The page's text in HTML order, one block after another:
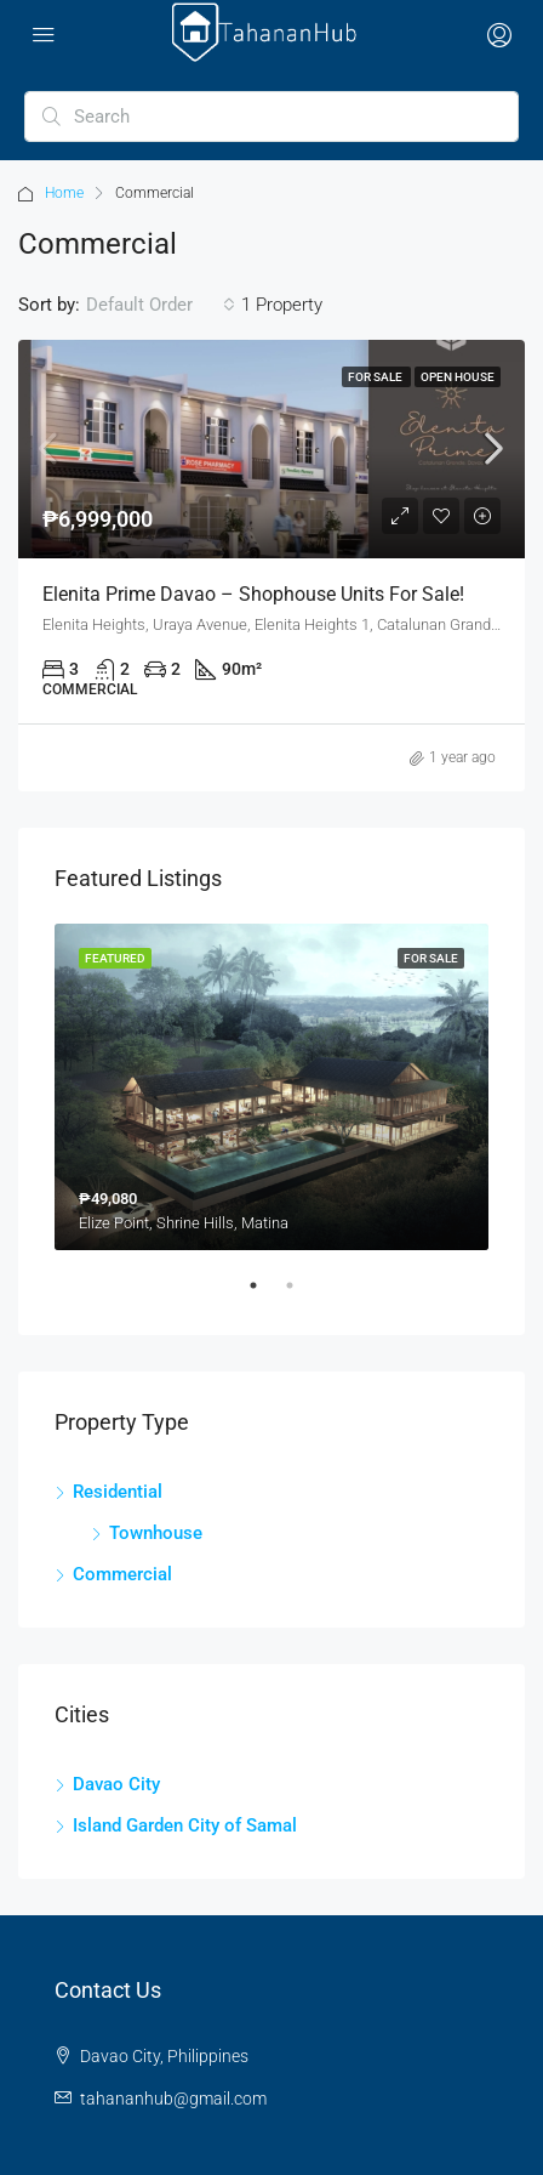
Home Commercial
Commercial
1 Property
Sort by: Default Order
FOR SALE OPEN HOUSE
₱6,999,000
Elenita Prime Davao – Shophouse Units For Sale!
Elenita Heights, Uraya Avenue, Elenita Heights 1, Catalunan Grande, Mintal, Davao City, Davao Region, 8000, Philippines
3 2 2 90m²
COMMERCIAL
1 year ago
Featured Listings
FOR SALE
FEATURED
₱49,080
Elize Point, Shrine Hills, Matina
Property Type
Residential
Townhouse
Commercial
Cities
Davao City
Island Garden City of Samal
Contact Us
Davao City, Philippines
tahananhub@gmail.com